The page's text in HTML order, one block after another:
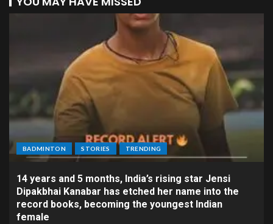
BADMINTON STORIES TRENDING
14 years and 5 months, India’s rising star Jensi
Dipakbhai Kanabar has etched her name into the
record books, becoming the youngest Indian
female